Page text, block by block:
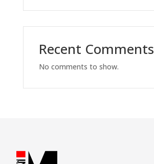
Recent Comments
No comments to show.